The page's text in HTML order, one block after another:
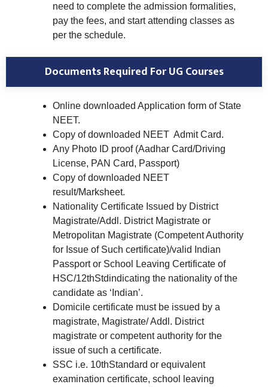
need to complete the admission formalities,
pay the fees, and start attending classes as
per the schedule.
Documents Required For UG Courses
Online downloaded Application form of State
NEET.
Copy of downloaded NEET Admit Card.
Any Photo ID proof (Aadhar Card/Driving
License, PAN Card, Passport)
Copy of downloaded NEET
result/Marksheet.
Nationality Certificate Issued by District
Magistrate/Addl. District Magistrate or
Metropolitan Magistrate (Competent Authority
for Issue of Such certificate)/valid Indian
Passport or School Leaving Certificate of
HSC/12thStdindicating the nationality of the
candidate as ‘Indian’.
Domicile certificate must be issued by a
magistrate, Magistrate/ Addl. District
magistrate or competent authority for the
issue of such a certificate.
SSC i.e. 10thStandard or equivalent
examination certificate, school leaving